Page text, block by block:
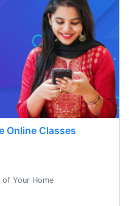
Online Classes
Your Home